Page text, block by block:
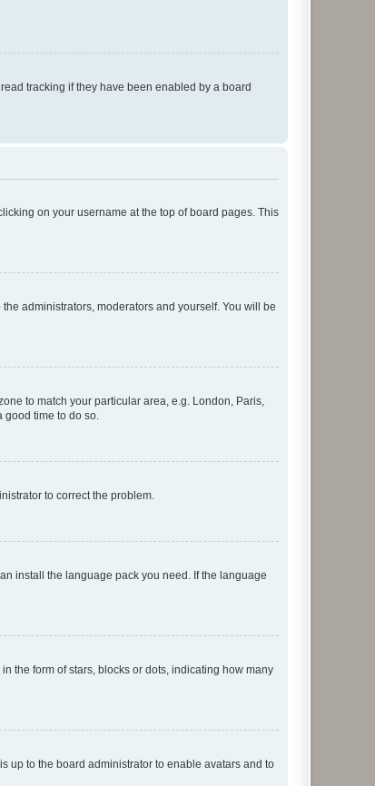
tracking if they have been enabled by a board
on your username at the top of board pages. This
administrators, moderators and yourself. You will be
to match your particular area, e.g. London, Paris,
good time to do so.
to correct the problem.
install the language pack you need. If the language
the form of stars, blocks or dots, indicating how many
up to the board administrator to enable avatars and to